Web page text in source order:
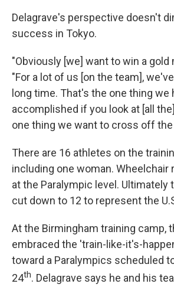
Delagrave's perspective doesn't
success in Tokyo.
"Obviously [we] want to win a gold
"For a lot of us [on the team],
long time. That's the one thing we
accomplished if you look at [all
one thing we want to cross off the
There are 16 athletes on the
including one woman. Wheelchair
at the Paralympic level. Ultimately
cut down to 12 to represent the
At the Birmingham training camp,
embraced the 'train-like-it's-
toward a Paralympics scheduled
24th. Delagrave says he and his